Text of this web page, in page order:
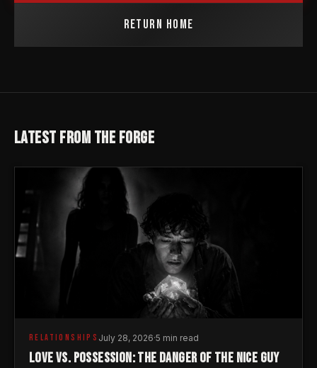
RETURN HOME
LATEST FROM THE FORGE
RELATIONSHIPS July 28, 2026·5 min read
LOVE VS. POSSESSION: THE DANGER OF THE NICE GUY